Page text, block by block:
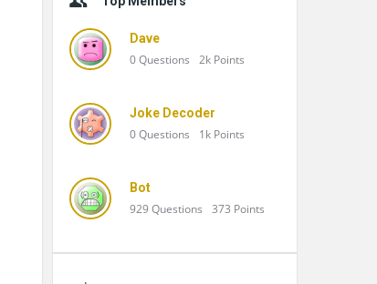
Dave
0Questions 2k Points
Joke Decoder
0Questions 1k Points
Bot
929Questions 373 Points